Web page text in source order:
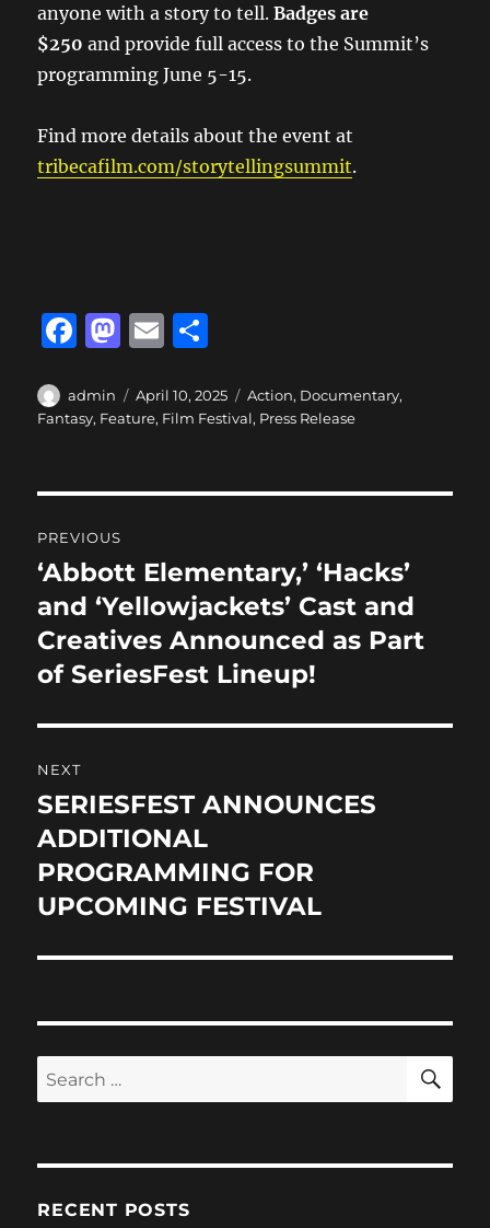
anyone with a story to tell.Badges are
$250 and provide full access to the Summit’s
programming June 5-15.
Find more details about the event at
tribecafilm.com/storytellingsummit.
F
c
e
o
o
k
M
st
o
o
E
ai
l
a
re
Author
admin
Posted
on
April 10, 2025 Categories
Action, Documentary,
Fantasy, Feature, Film Festival, Press Release
navigation
PREVIOUS
Previous
post:
‘Abbott Elementary,’ ‘Hacks’
and ‘Yellowjackets’ Cast and
Creatives Announced as Part
of SeriesFest Lineup!
NEXT
Next
post:
SERIESFEST ANNOUNCES
ADDITIONAL
PROGRAMMING FOR
UPCOMING FESTIVAL
Search
for:
RECENT POSTS